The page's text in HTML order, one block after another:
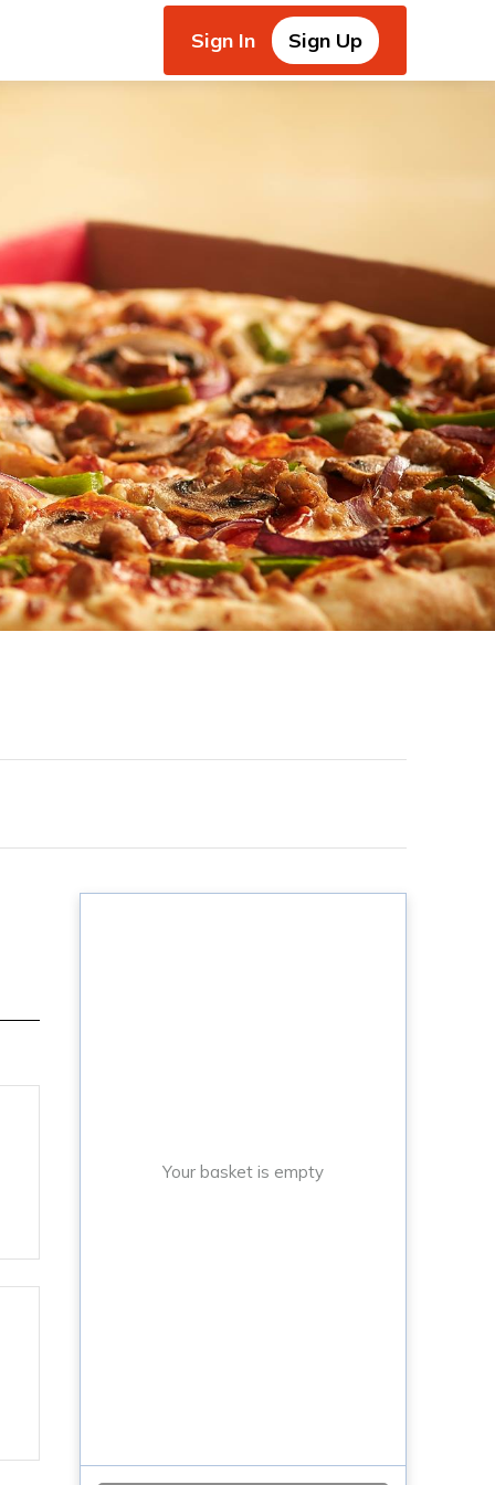
Sign In Sign Up
Your basket is empty